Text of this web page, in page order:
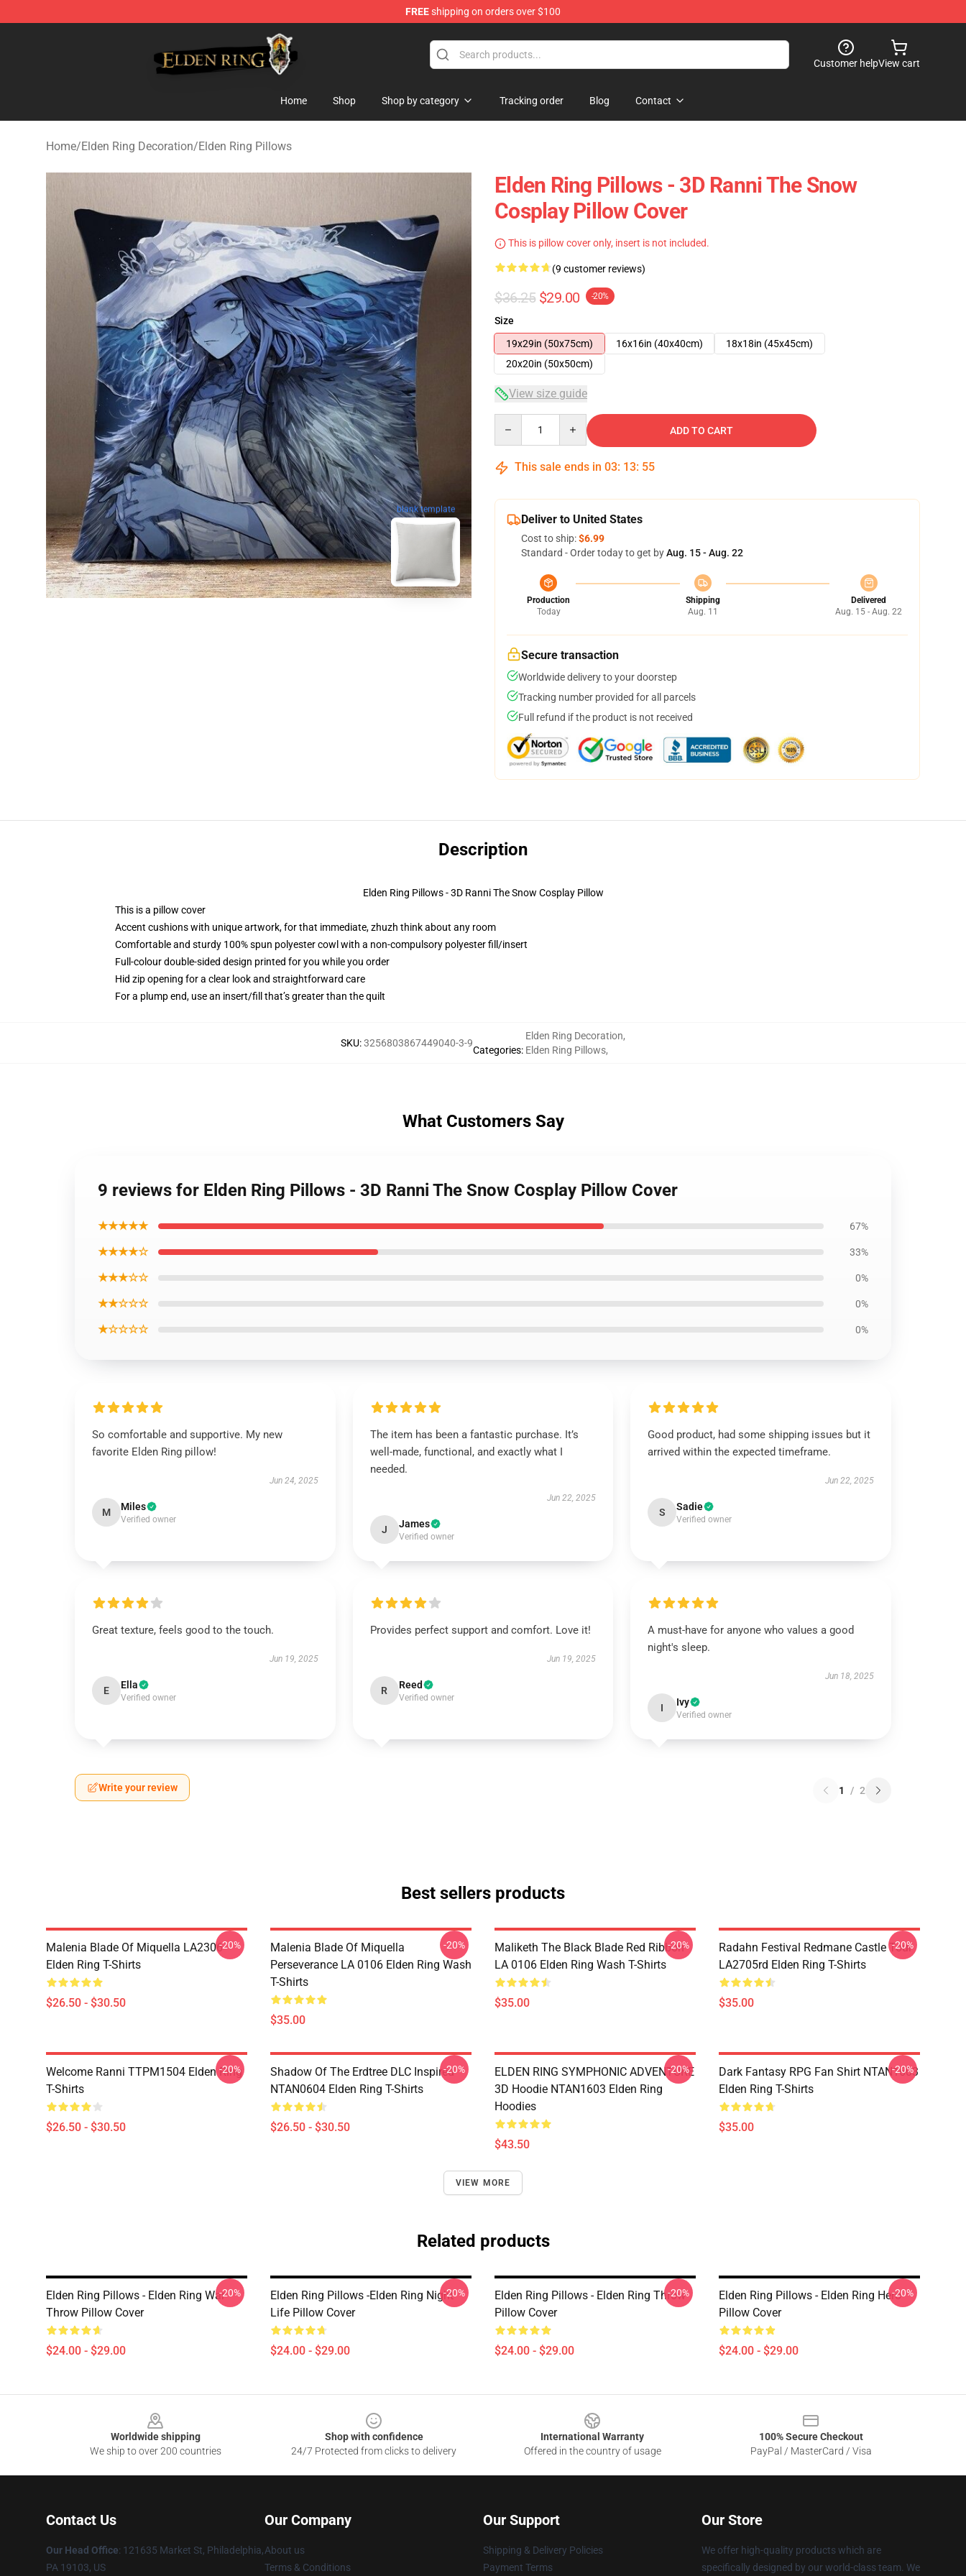
FREEshipping on orders over $100
Elden Ring Store - Official Elden Ring Merchandise Shop
Customer helpView cart
Home Shop Shop by category Tracking order Blog Contact
Home/Elden Ring Decoration/Elden Ring Pillows
blank template
Elden Ring Pillows - 3D Ranni The Snow
Cosplay Pillow Cover
This is pillow cover only, insert is not included.
(9 customer reviews)
$36.25 $29.00 -20%
Size
19x29in (50x75cm)
16x16in (40x40cm)
18x18in (45x45cm)
20x20in (50x50cm)
View size guide
ADD TO CART
This sale ends in 03: 13: 54
Deliver to United States
Cost to ship:$6.99
Standard - Order today to get byAug. 15 - Aug. 22
Production
Today
Shipping
Aug. 11
Delivered
Aug. 15 - Aug. 22
Secure transaction
Worldwide delivery to your doorstep
Tracking number provided for all parcels
Full refund if the product is not received
Description
Elden Ring Pillows - 3D Ranni The Snow Cosplay Pillow
This is a pillow cover
Accent cushions with unique artwork, for that immediate, zhuzh think about any room
Comfortable and sturdy 100% spun polyester cowl with a non-compulsory polyester fill/insert
Full-colour double-sided design printed for you while you order
Hid zip opening for a clear look and straightforward care
For a plump end, use an insert/fill that’s greater than the quilt
SKU:3256803867449040-3-9
Categories:
Elden Ring Decoration,
Elden Ring Pillows,
What Customers Say
9 reviews for Elden Ring Pillows - 3D Ranni The Snow Cosplay Pillow Cover
★★★★★ 67%
★★★★☆ 33%
★★★☆☆ 0%
★★☆☆☆ 0%
★☆☆☆☆ 0%
So comfortable and supportive. My new
favorite Elden Ring pillow!
Jun 24, 2025
M Miles
Verified owner
The item has been a fantastic purchase. It’s
well-made, functional, and exactly what I
needed.
Jun 22, 2025
J James
Verified owner
Good product, had some shipping issues but it
arrived within the expected timeframe.
Jun 22, 2025
S Sadie
Verified owner
Great texture, feels good to the touch.
Jun 19, 2025
E Ella
Verified owner
Provides perfect support and comfort. Love it!
Jun 19, 2025
R Reed
Verified owner
A must-have for anyone who values a good
night's sleep.
Jun 18, 2025
I Ivy
Verified owner
Write your review 1 / 2
Best sellers products
Malenia Blade Of Miquella LA2306
Elden Ring T-Shirts
$26.50 - $30.50
-20%
Malenia Blade Of Miquella
Perseverance LA 0106 Elden Ring Wash
T-Shirts
$35.00
-20%
Maliketh The Black Blade Red Ribbon
LA 0106 Elden Ring Wash T-Shirts
$35.00
-20%
Radahn Festival Redmane Castle Tour
LA2705rd Elden Ring T-Shirts
$35.00
-20%
Welcome Ranni TTPM1504 Elden Ring
T-Shirts
$26.50 - $30.50
-20%
Shadow Of The Erdtree DLC Inspired
NTAN0604 Elden Ring T-Shirts
$26.50 - $30.50
-20%
ELDEN RING SYMPHONIC ADVENTURE
3D Hoodie NTAN1603 Elden Ring
Hoodies
$43.50
-20%
Dark Fantasy RPG Fan Shirt NTAN1603
Elden Ring T-Shirts
$35.00
-20%
VIEW MORE
Related products
Elden Ring Pillows - Elden Ring War
Throw Pillow Cover
$24.00 - $29.00
-20%
Elden Ring Pillows -Elden Ring Night
Life Pillow Cover
$24.00 - $29.00
-20%
Elden Ring Pillows - Elden Ring Throw
Pillow Cover
$24.00 - $29.00
-20%
Elden Ring Pillows - Elden Ring Hero
Pillow Cover
$24.00 - $29.00
-20%
Worldwide shipping
We ship to over 200 countries
Shop with confidence
24/7 Protected from clicks to delivery
International Warranty
Offered in the country of usage
100% Secure Checkout
PayPal / MasterCard / Visa
Contact Us
Our Head Office: 121635 Market St, Philadelphia,
PA 19103, US
Our Company
About us
Terms & Conditions
Our Support
Shipping & Delivery Policies
Payment Terms
Our Store
We offer high-quality products which are
specifically designed by our world-class team. We